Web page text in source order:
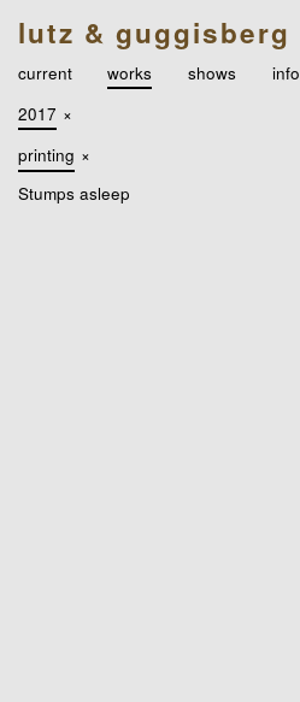
lutz & guggisberg
current works shows
info
2017 ×
printing ×
Stumps asleep